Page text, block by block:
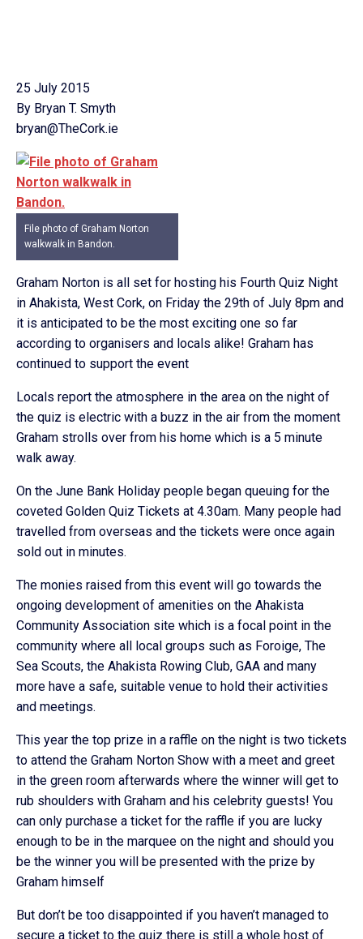
25 July 2015
By Bryan T. Smyth
bryan@TheCork.ie
File photo of Graham Norton
walkwalk in Bandon.
Graham Norton is all set for hosting his Fourth Quiz Night
in Ahakista, West Cork, on Friday the 29th of July 8pm and
it is anticipated to be the most exciting one so far
according to organisers and locals alike! Graham has
continued to support the event
Locals report the atmosphere in the area on the night of
the quiz is electric with a buzz in the air from the moment
Graham strolls over from his home which is a 5 minute
walk away.
On the June Bank Holiday people began queuing for the
coveted Golden Quiz Tickets at 4.30am. Many people had
travelled from overseas and the tickets were once again
sold out in minutes.
The monies raised from this event will go towards the
ongoing development of amenities on the Ahakista
Community Association site which is a focal point in the
community where all local groups such as Foroige, The
Sea Scouts, the Ahakista Rowing Club, GAA and many
more have a safe, suitable venue to hold their activities
and meetings.
This year the top prize in a raffle on the night is two tickets
to attend the Graham Norton Show with a meet and greet
in the green room afterwards where the winner will get to
rub shoulders with Graham and his celebrity guests! You
can only purchase a ticket for the raffle if you are lucky
enough to be in the marquee on the night and should you
be the winner you will be presented with the prize by
Graham himself
But don’t be too disappointed if you haven’t managed to
secure a ticket to the quiz there is still a whole host of